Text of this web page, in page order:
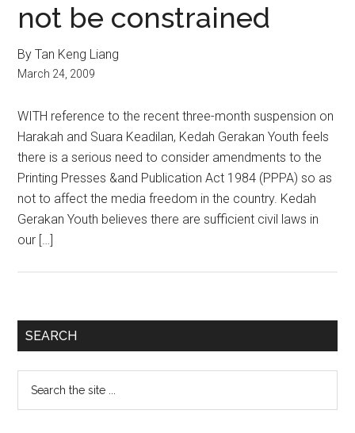
not be constrained
By Tan Keng Liang
March 24, 2009
WITH reference to the recent three-month suspension on
Harakah and Suara Keadilan, Kedah Gerakan Youth feels
there is a serious need to consider amendments to the
Printing Presses &and Publication Act 1984 (PPPA) so as
not to affect the media freedom in the country. Kedah
Gerakan Youth believes there are sufficient civil laws in
our […]
Primary
SEARCH